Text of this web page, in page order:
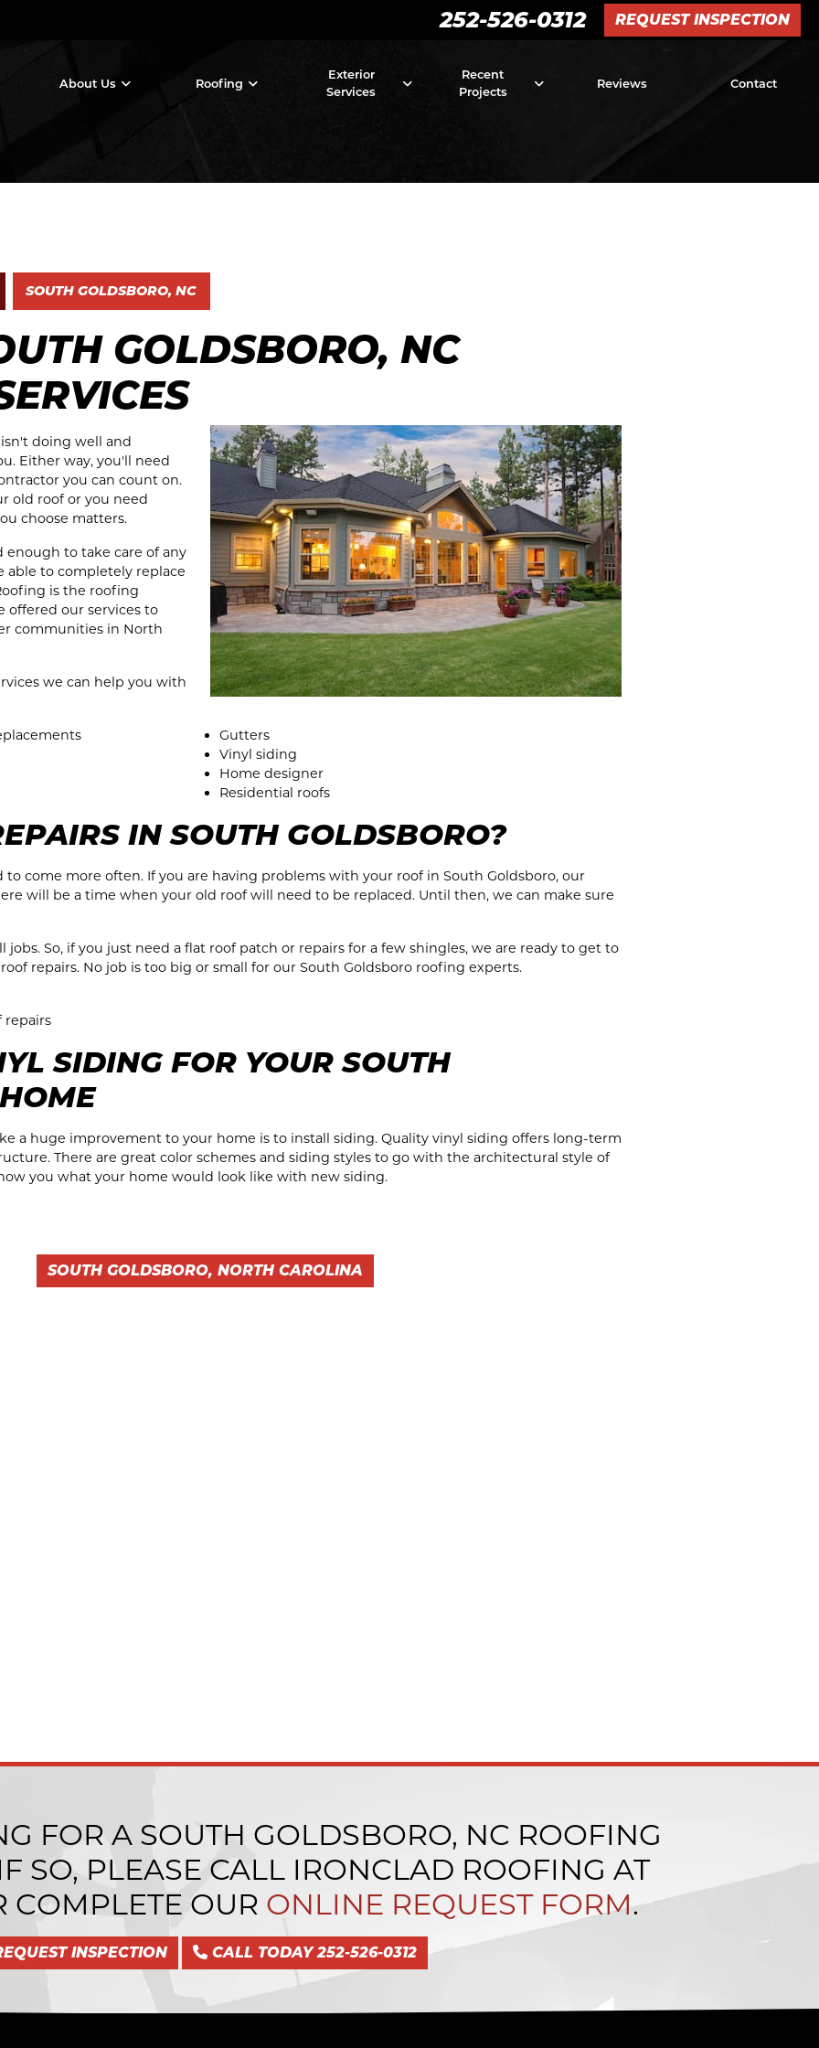
252-526-0312 REQUEST INSPECTION
About Us Roofing
Exterior
Services
Recent
Projects
Reviews Contact
SOUTH GOLDSBORO, NC
GOLDSBORO, NC
doing well and
Either way, you'll need
you can count on.
old roof or you need
choose matters.
enough to take care of any
able to completely replace
is the roofing
offered our services to
communities in North
we can help you with
Gutters
Vinyl siding
Home designer
Residential roofs
IN SOUTH GOLDSBORO?
to come more often. If you are having problems with your roof in South Goldsboro, our
will be a time when your old roof will need to be replaced. Until then, we can make sure
So, if you just need a flat roof patch or repairs for a few shingles, we are ready to get to
repairs. No job is too big or small for our South Goldsboro roofing experts.
repairs
SIDING FOR YOUR SOUTH
a huge improvement to your home is to install siding. Quality vinyl siding offers long-term
There are great color schemes and siding styles to go with the architectural style of
you what your home would look like with new siding.
SOUTH GOLDSBORO, NORTH CAROLINA
FOR A SOUTH GOLDSBORO, NC ROOFING
SO, PLEASE CALL IRONCLAD ROOFING AT
COMPLETE OUR ONLINE REQUEST FORM.
INSPECTION CALL TODAY 252-526-0312